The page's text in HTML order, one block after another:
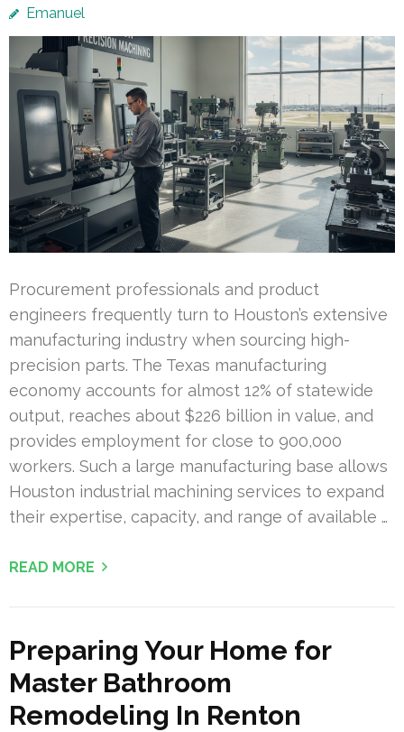
Emanuel
Procurement professionals and product
engineers frequently turn to Houston’s extensive
manufacturing industry when sourcing high-
precision parts. The Texas manufacturing
economy accounts for almost 12% of statewide
output, reaches about $226 billion in value, and
provides employment for close to 900,000
workers. Such a large manufacturing base allows
Houston industrial machining services to expand
their expertise, capacity, and range of available …
READ MORE
Preparing Your Home for
Master Bathroom
Remodeling In Renton